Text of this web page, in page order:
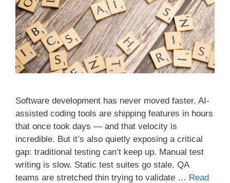
Software development has never moved faster. AI-
assisted coding tools are shipping features in hours
that once took days — and that velocity is
incredible. But it’s also quietly exposing a critical
gap: traditional testing can’t keep up. Manual test
writing is slow. Static test suites go stale. QA
teams are stretched thin trying to validate … Read